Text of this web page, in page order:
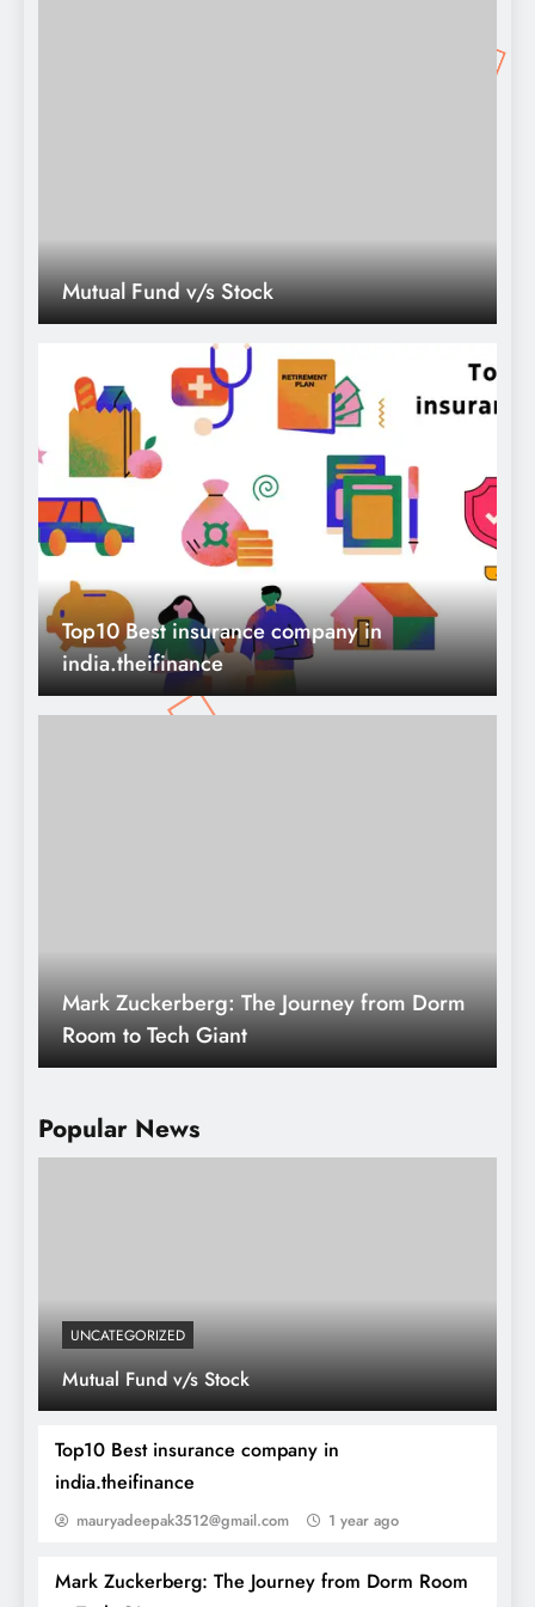
Popular News
UNCATEGORIZED
Mutual Fund v/s Stock
Top10 Best insurance company in
india.theifinance
mauryadeepak3512@gmail.com 1 year ago
Mark Zuckerberg: The Journey from Dorm Room
Top10 Best insurance company in
india.theifinance